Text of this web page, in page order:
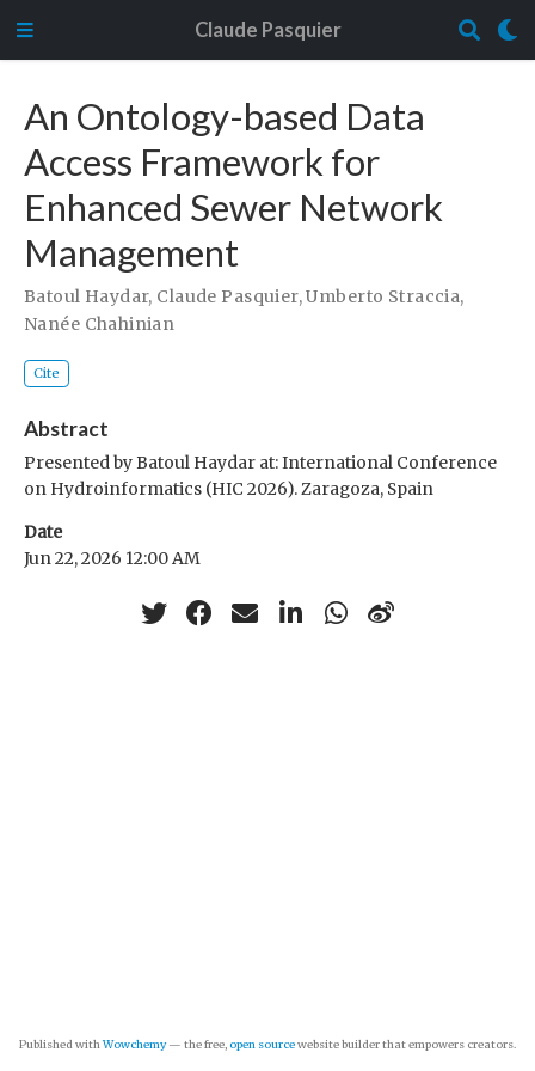
Claude Pasquier
An Ontology-based Data
Access Framework for
Enhanced Sewer Network
Management
Batoul Haydar, Claude Pasquier,Umberto Straccia,
Nanée Chahinian
Cite
Abstract
Presented by Batoul Haydar at: International Conference
on Hydroinformatics (HIC 2026). Zaragoza, Spain
Date
Jun 22, 2026 12:00 AM
Published withWowchemy— the free, open sourcewebsite builder that empowers creators.